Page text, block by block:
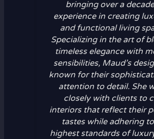
bringing over a
experience in creating
and functional living
Specializing in the art of
timeless elegance with
sensibilities, Maud’s
known for their
attention to detail. She
closely with clients to
interiors that reflect their
tastes while adhering
highest standards of